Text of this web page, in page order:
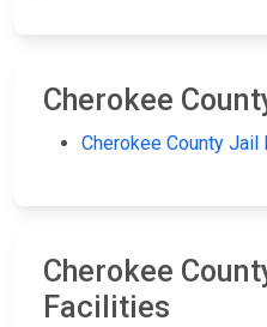
Cherokee
Cherokee County Jail
Cherokee
Facilities